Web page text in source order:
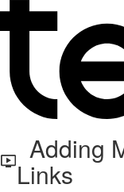
Adding
Links